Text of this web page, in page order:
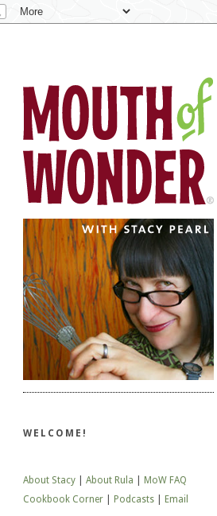
WELCOME!
About Stacy About Rula
MoW FAQ
Cookbook Corner
Podcasts Email